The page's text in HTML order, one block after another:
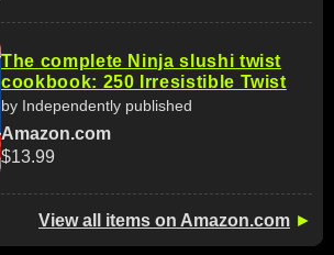
The complete Ninja slushi twist
cookbook: 250 Irresistible Twist
by Independently published
Amazon.com
$13.99
View all items on Amazon.com ►